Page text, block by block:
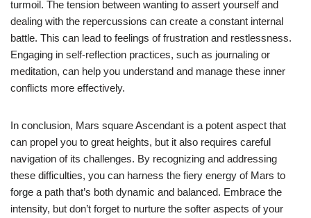
turmoil. The tension between wanting to assert yourself and
dealing with the repercussions can create a constant internal
battle. This can lead to feelings of frustration and restlessness.
Engaging in self-reflection practices, such as journaling or
meditation, can help you understand and manage these inner
conflicts more effectively.
In conclusion, Mars square Ascendant is a potent aspect that
can propel you to great heights, but it also requires careful
navigation of its challenges. By recognizing and addressing
these difficulties, you can harness the fiery energy of Mars to
forge a path that’s both dynamic and balanced. Embrace the
intensity, but don’t forget to nurture the softer aspects of your